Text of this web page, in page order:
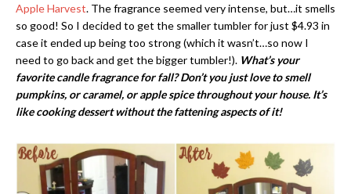
Apple Harvest. The fragrance seemed very intense, but…it smells
so good! So I decided to get the smaller tumbler for just $4.93 in
case it ended up being too strong (which it wasn’t…so now I
need to go back and get the bigger tumbler!). What’s your
favorite candle fragrance for fall? Don’t you just love to smell
pumpkins, or caramel, or apple spice throughout your house. It’s
like cooking dessert without the fattening aspects of it!